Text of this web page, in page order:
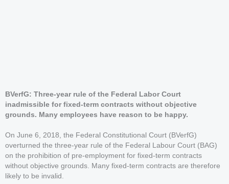
BVerfG: Three-year rule of the Federal Labor Court
inadmissible for fixed-term contracts without objective
grounds. Many employees have reason to be happy.
On June 6, 2018, the Federal Constitutional Court (BVerfG)
overturned the three-year rule of the Federal Labour Court (BAG)
on the prohibition of pre-employment for fixed-term contracts
without objective grounds. Many fixed-term contracts are therefore
likely to be invalid.